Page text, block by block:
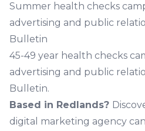
Summer health checks
advertising and public
Bulletin
45-49 year health checks
advertising and public
Bulletin.
Based in Redlands?
digital marketing agency